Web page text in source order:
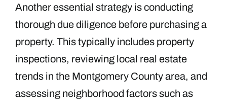
Another essential strategy is conducting
thorough due diligence before purchasing a
property. This typically includes property
inspections, reviewing local real estate
trends in the Montgomery County area, and
assessing neighborhood factors such as